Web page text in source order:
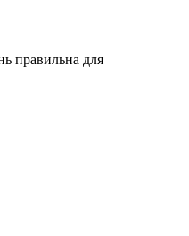
правильна для